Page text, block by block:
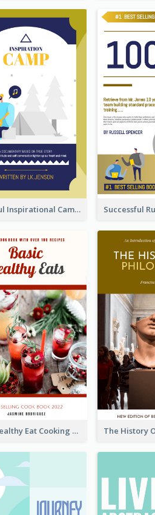
Peaceful Inspirational Camping Book Cover
Basic Healthy Eat Cooking Book Cover